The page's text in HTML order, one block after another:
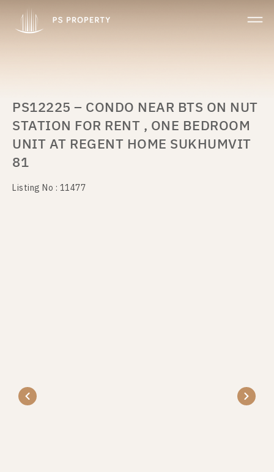
PS12225 – CONDO NEAR BTS ON NUT
STATION FOR RENT , ONE BEDROOM
UNIT AT REGENT HOME SUKHUMVIT
81
Listing No : 11477